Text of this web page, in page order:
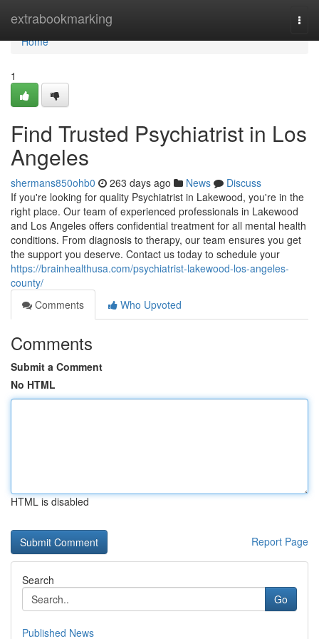
extrabookmarking
Home
Home
1
Find Trusted Psychiatrist in Los
Angeles
shermans850ohb0 263 days ago News
Discuss
If you're looking for quality Psychiatrist in Lakewood, you're in the
right place. Our team of experienced professionals in Lakewood
and Los Angeles offers confidential treatment for all mental health
conditions. From diagnosis to therapy, our team ensures you get
the support you deserve. Contact us today to schedule your
https://brainhealthusa.com/psychiatrist-lakewood-los-angeles-
county/
Comments
Who Upvoted
Comments
Submit a Comment
No HTML
HTML is disabled
Report Page
Search
Go
Published News